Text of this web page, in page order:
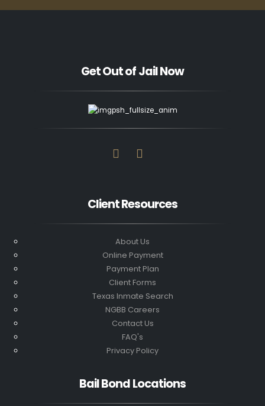
Get Out of Jail Now
Client Resources
About Us
Online Payment
Payment Plan
Client Forms
Texas Inmate Search
NGBB Careers
Contact Us
FAQ's
Privacy Policy
Bail Bond Locations